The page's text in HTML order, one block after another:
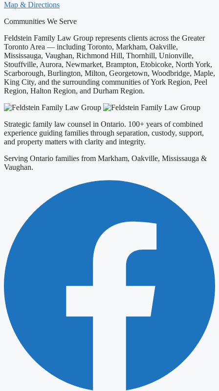
Map & Directions
Communities We Serve
Feldstein Family Law Group represents clients across the Greater
Toronto Area — including Toronto, Markham, Oakville,
Mississauga, Vaughan, Richmond Hill, Thornhill, Unionville,
Stouffville, Aurora, Newmarket, Brampton, Etobicoke, North York,
Scarborough, Burlington, Milton, Georgetown, Woodbridge, Maple,
King City, and the surrounding communities of York Region, Peel
Region, Halton Region, and Durham Region.
Strategic family law counsel in Ontario. 100+ years of combined
experience guiding families through separation, custody, support,
and property matters with clarity and integrity.
Serving Ontario families from Markham, Oakville, Mississauga &
Vaughan.